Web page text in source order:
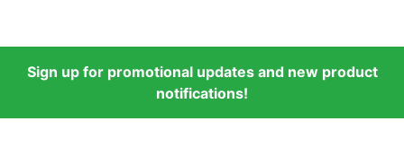
Sign up for promotional updates and new product
notifications!